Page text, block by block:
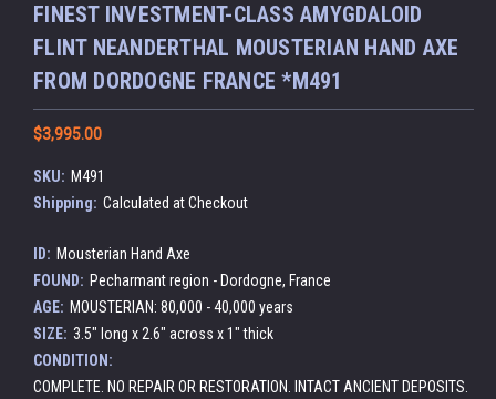
FINEST INVESTMENT-CLASS AMYGDALOID
FLINT NEANDERTHAL MOUSTERIAN HAND AXE
FROM DORDOGNE FRANCE *M491
$3,995.00
SKU: M491
Shipping: Calculated at Checkout
ID: Mousterian Hand Axe
FOUND: Pecharmant region - Dordogne, France
AGE: MOUSTERIAN: 80,000 - 40,000 years
SIZE: 3.5" long x 2.6" across x 1" thick
CONDITION:
COMPLETE. NO REPAIR OR RESTORATION. INTACT ANCIENT DEPOSITS.